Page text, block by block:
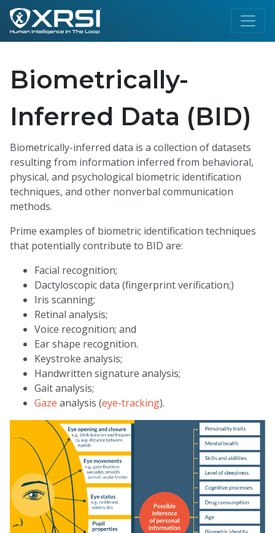
Biometrically-
Inferred Data (BID)
Biometrically-inferred data is a collection of datasets
resulting from information inferred from behavioral,
physical, and psychological biometric identification
techniques, and other nonverbal communication
methods.
Prime examples of biometric identification techniques
that potentially contribute to BID are:
Facial recognition;
Dactyloscopic data (fingerprint verification;)
Iris scanning;
Retinal analysis;
Voice recognition; and
Ear shape recognition.
Keystroke analysis;
Handwritten signature analysis;
Gait analysis;
Gaze analysis (eye-tracking).